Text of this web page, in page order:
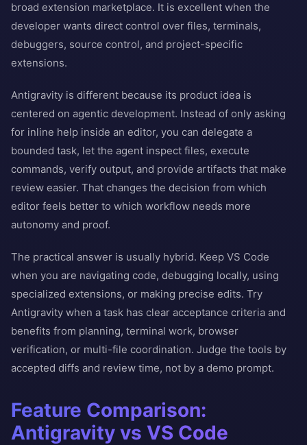
broad extension marketplace. It is excellent when the
developer wants direct control over files, terminals,
debuggers, source control, and project-specific
extensions.
Antigravity is different because its product idea is
centered on agentic development. Instead of only asking
for inline help inside an editor, you can delegate a
bounded task, let the agent inspect files, execute
commands, verify output, and provide artifacts that make
review easier. That changes the decision from which
editor feels better to which workflow needs more
autonomy and proof.
The practical answer is usually hybrid. Keep VS Code
when you are navigating code, debugging locally, using
specialized extensions, or making precise edits. Try
Antigravity when a task has clear acceptance criteria and
benefits from planning, terminal work, browser
verification, or multi-file coordination. Judge the tools by
accepted diffs and review time, not by a demo prompt.
Feature Comparison:
Antigravity vs VS Code